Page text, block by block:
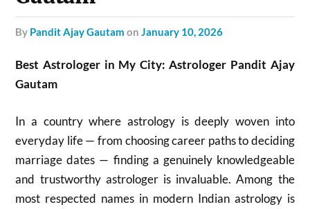
by Pandit Ajay Gautam onJanuary 10, 2026
Best Astrologer in My City: Astrologer Pandit Ajay
Gautam
In a country where astrology is deeply woven into
everyday life — from choosing career paths to deciding
marriage dates — finding a genuinely knowledgeable
and trustworthy astrologer is invaluable. Among the
most respected names in modern Indian astrology is